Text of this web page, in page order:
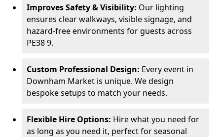
Improves Safety & Visibility: Our lighting
ensures clear walkways, visible signage, and
hazard-free environments for guests across
PE38 9.
Custom Professional Design: Every event in
Downham Market is unique. We design
bespoke setups to match your needs.
Flexible Hire Options: Hire what you need for
as long as you need it, perfect for seasonal